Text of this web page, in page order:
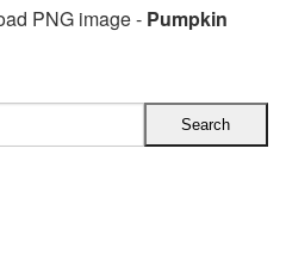
PNG image - Pumpkin